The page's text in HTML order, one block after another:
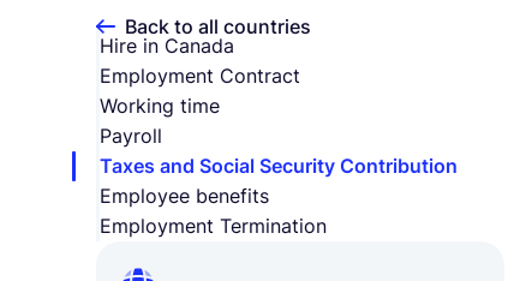
Back to all countries
Hire in Canada
Employment Contract
Working time
Payroll
Taxes and Social Security Contribution
Employee benefits
Employment Termination